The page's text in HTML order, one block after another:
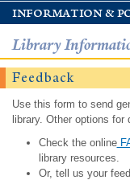
information &
Library
Feedback
Use this form to send
library. Other options
Check the online
library resources.
Or, tell us your